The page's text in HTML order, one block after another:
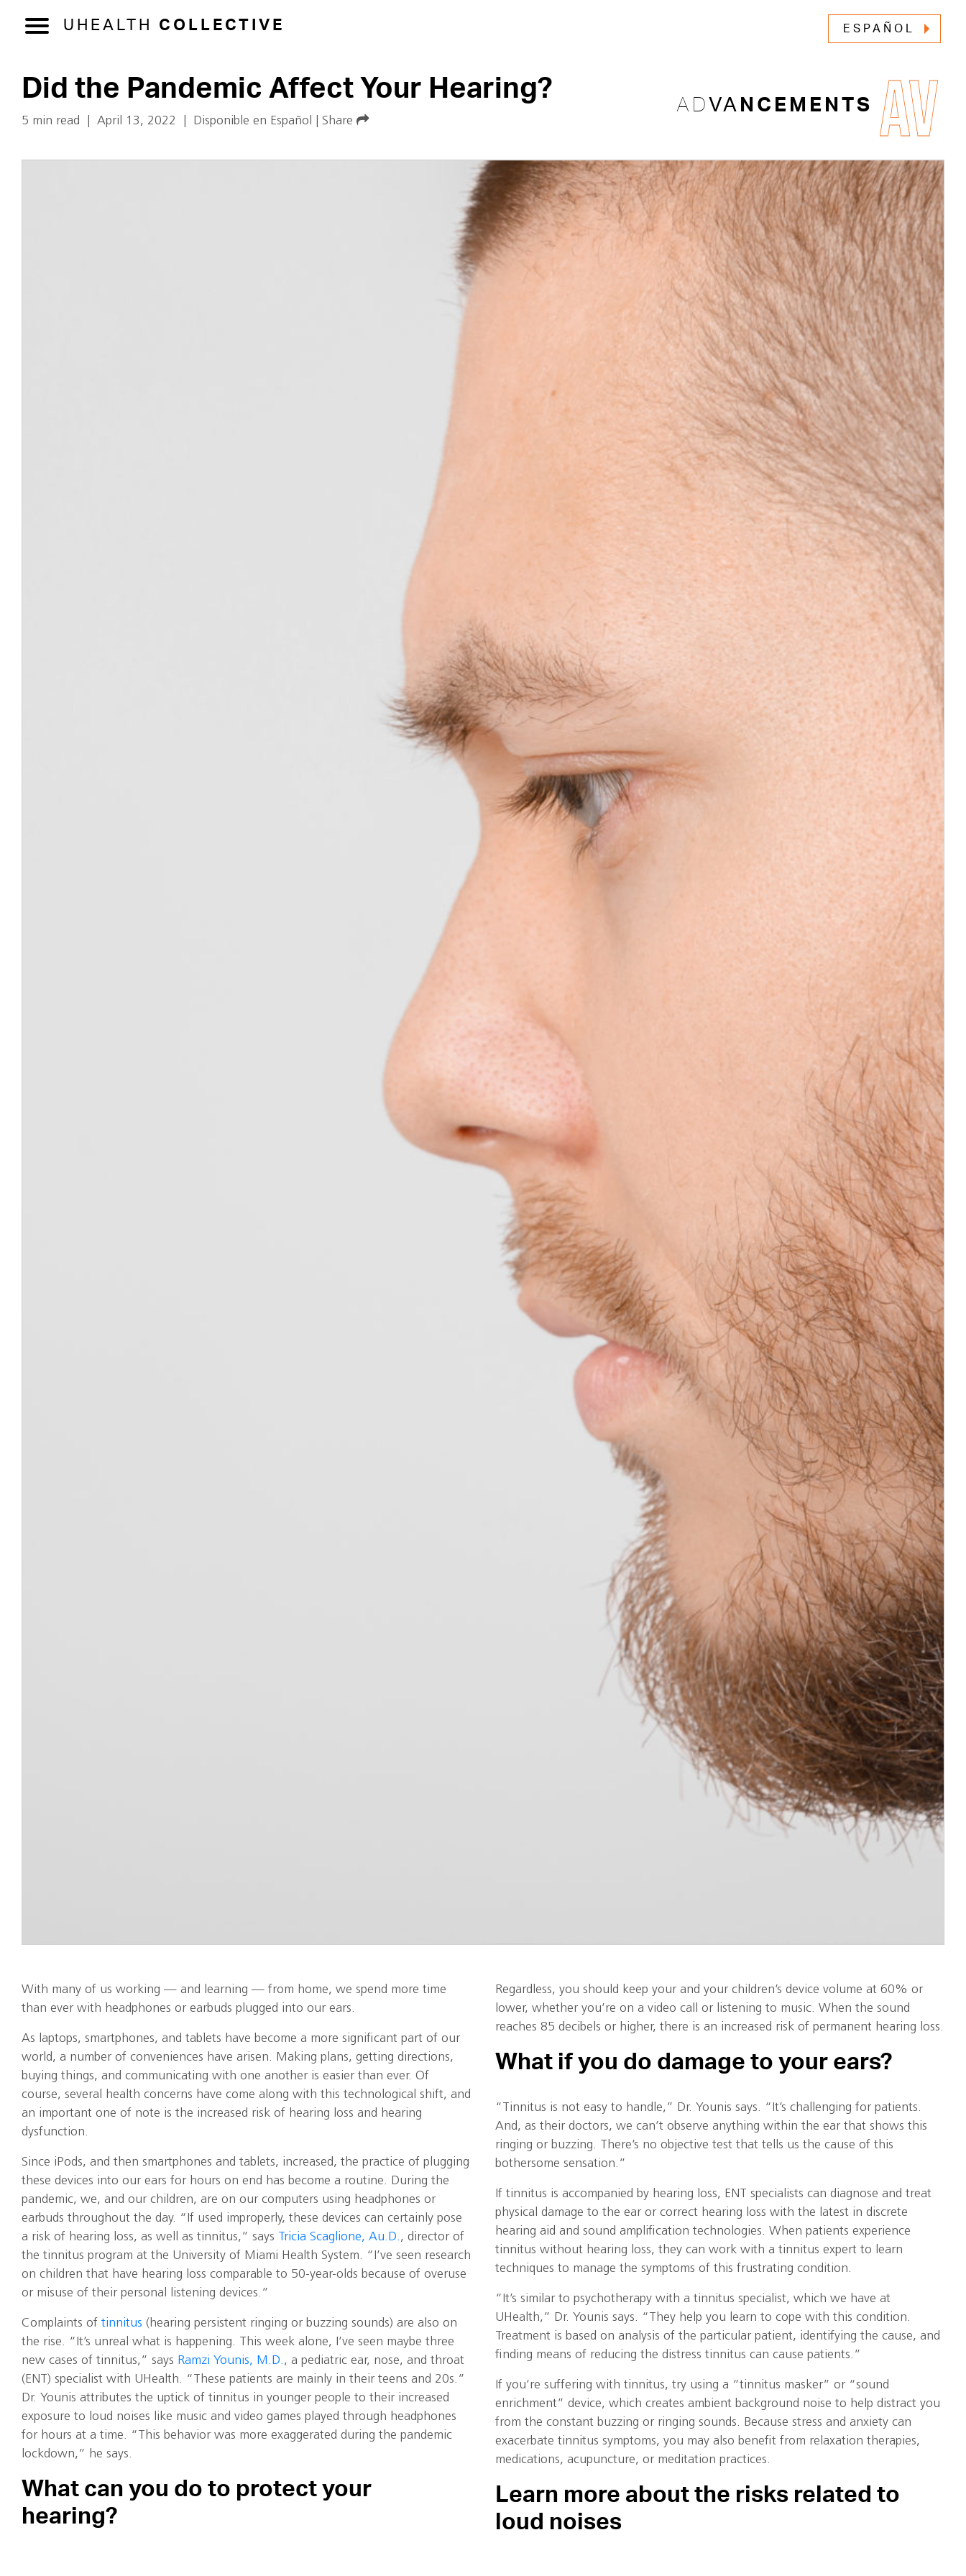
UHEALTH COLLECTIVE ESPAÑOL
AD VA NCEMENTS AV
Did the Pandemic Affect Your Hearing?
5 min read April 13, 2022 Disponible en Español Share
With many of us working — and learning — from home, we spend more time
than ever with headphones or earbuds plugged into our ears.
As laptops, smartphones, and tablets have become a more significant part of our
world, a number of conveniences have arisen. Making plans, getting directions,
buying things, and communicating with one another is easier than ever. Of
course, several health concerns have come along with this technological shift, and
an important one of note is the increased risk of hearing loss and hearing
dysfunction.
Since iPods, and then smartphones and tablets, increased, the practice of plugging
these devices into our ears for hours on end has become a routine. During the
pandemic, we, and our children, are on our computers using headphones or
earbuds throughout the day. “If used improperly, these devices can certainly pose
a risk of hearing loss, as well as tinnitus,” says
Tricia Scaglione, Au.D., director of
the tinnitus program at the University of Miami Health System. “I’ve seen research
on children that have hearing loss comparable to 50-year-olds because of overuse
or misuse of their personal listening devices.”
Complaints of tinnitus (hearing persistent ringing or buzzing sounds) are also on
the rise. “It’s unreal what is happening. This week alone, I’ve seen maybe three
new cases of tinnitus,” says Ramzi Younis, M.D., a pediatric ear, nose, and throat
(ENT) specialist with UHealth. “These patients are mainly in their teens and 20s.”
Dr. Younis attributes the uptick of tinnitus in younger people to their increased
exposure to loud noises like music and video games played through headphones
for hours at a time. “This behavior was more exaggerated during the pandemic
lockdown,” he says.
What can you do to protect your
hearing?
Regardless, you should keep your and your children’s device volume at 60% or
lower, whether you’re on a video call or listening to music. When the sound
reaches 85 decibels or higher, there is an increased risk of permanent hearing loss.
What if you do damage to your ears?
“Tinnitus is not easy to handle,” Dr. Younis says. “It’s challenging for patients.
And, as their doctors, we can’t observe anything within the ear that shows this
ringing or buzzing. There’s no objective test that tells us the cause of this
bothersome sensation.”
If tinnitus is accompanied by hearing loss, ENT specialists can diagnose and treat
physical damage to the ear or correct hearing loss with the latest in discrete
hearing aid and sound amplification technologies. When patients experience
tinnitus without hearing loss, they can work with a tinnitus expert to learn
techniques to manage the symptoms of this frustrating condition.
“It’s similar to psychotherapy with a tinnitus specialist, which we have at
UHealth,” Dr. Younis says. “They help you learn to cope with this condition.
Treatment is based on analysis of the particular patient, identifying the cause, and
finding means of reducing the distress tinnitus can cause patients.”
If you’re suffering with tinnitus, try using a “tinnitus masker” or “sound
enrichment” device, which creates ambient background noise to help distract you
from the constant buzzing or ringing sounds. Because stress and anxiety can
exacerbate tinnitus symptoms, you may also benefit from relaxation therapies,
medications, acupuncture, or meditation practices.
Learn more about the risks related to
loud noises